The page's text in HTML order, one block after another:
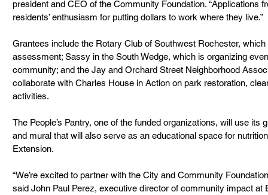
president and CEO of the Community Foundation. “Applications
residents’ enthusiasm for putting dollars to work where they live.”
Grantees include the Rotary Club of Southwest Rochester,
assessment; Sassy in the South Wedge, which is organizing
community; and the Jay and Orchard Street Neighborhood
collaborate with Charles House in Action on park restoration,
activities.
The People’s Pantry, one of the funded organizations, will use
and mural that will also serve as an educational space for
Extension.
“We’re excited to partner with the City and Community
said John Paul Perez, executive director of community impact at